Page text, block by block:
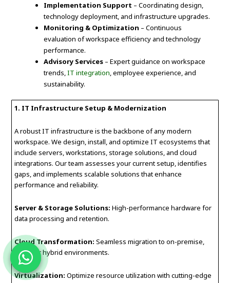
Implementation Support – Coordinating design,
technology deployment, and infrastructure upgrades.
Monitoring & Optimization – Continuous
evaluation of workspace efficiency and technology
performance.
Advisory Services – Expert guidance on workspace
trends,IT integration, employee experience, and
sustainability.
1. IT Infrastructure Setup & Modernization
A robust IT infrastructure is the backbone of any modern
workspace. We design, install, and optimize IT ecosystems that
include servers, workstations, storage solutions, and cloud
integrations. Our team assesses your current setup, identifies
gaps, and implements scalable solutions that enhance
performance and reliability.
Server & Storage Solutions: High-performance hardware for
data processing and retention.
Cloud Transformation: Seamless migration to on-premise,
cloud, or hybrid environments.
Virtualization: Optimize resource utilization with cutting-edge